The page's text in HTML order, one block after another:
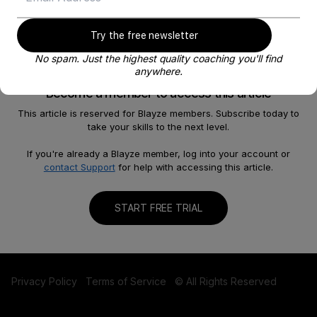
Become a member to access this article
This article is reserved for Blayze members. Subscribe today to
take your skills to the next level.
If you're already a Blayze member, log into your account or
contact Supportfor help with accessing this article.
START FREE TRIAL
Try the free newsletter
No spam. Just the highest quality coaching you'll find
anywhere.
Our Story
Help
FAQ
Contact us
Privacy Policy Terms of Service © All Rights Reserved